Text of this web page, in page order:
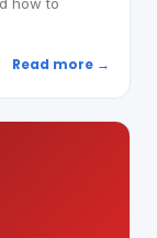
Read more →